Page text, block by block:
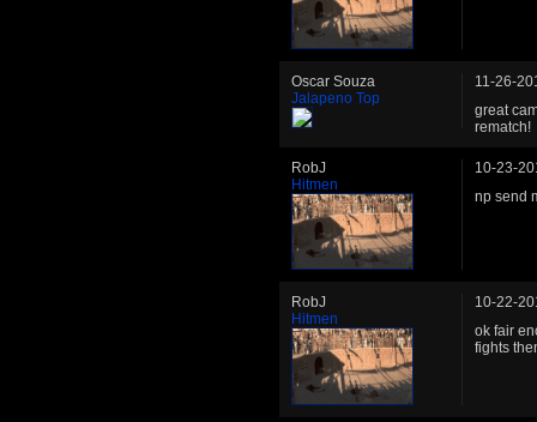
Oscar Souza
Jalapeno Top
11-26-
great
rematch!
RobJ
Hitmen
10-23-
np send
RobJ
Hitmen
10-22-
ok fair
fights